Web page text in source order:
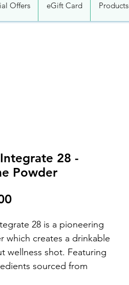
Offers eGift Card Products
28 -
Powder
Price
28 is a pioneering
which creates a drinkable
wellness shot. Featuring
sourced from